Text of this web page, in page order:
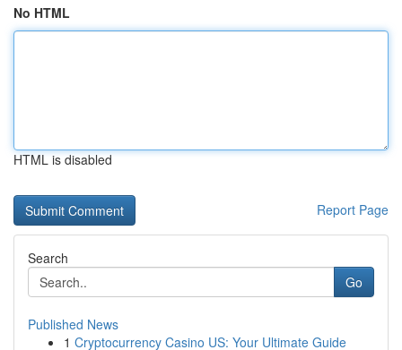
No HTML
HTML is disabled
Report Page
Search
Go
Published News
1 Cryptocurrency Casino US: Your Ultimate Guide